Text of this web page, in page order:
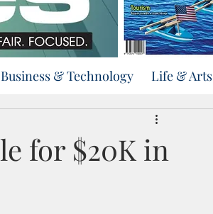
Business & Technology Life & Arts
for $20K in